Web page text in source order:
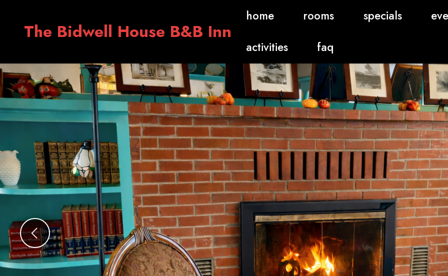
The Bidwell House B&B Inn
home rooms specials
activities
faq
Previous